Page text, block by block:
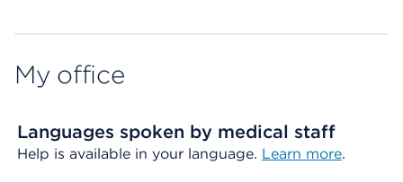
My office
Languages spoken by medical staff
Help is available in your language. Learn more.